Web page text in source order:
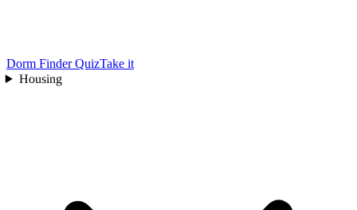
Dorm Finder QuizTake it
Housing